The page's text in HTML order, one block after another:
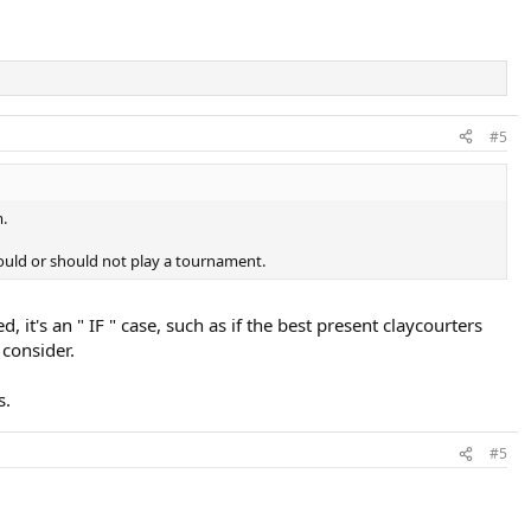
#5
or should not play a tournament.
it's an " IF " case, such as if the best present claycourters
#5